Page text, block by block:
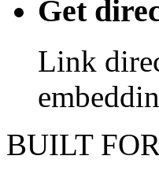
Get
Link
BUILT